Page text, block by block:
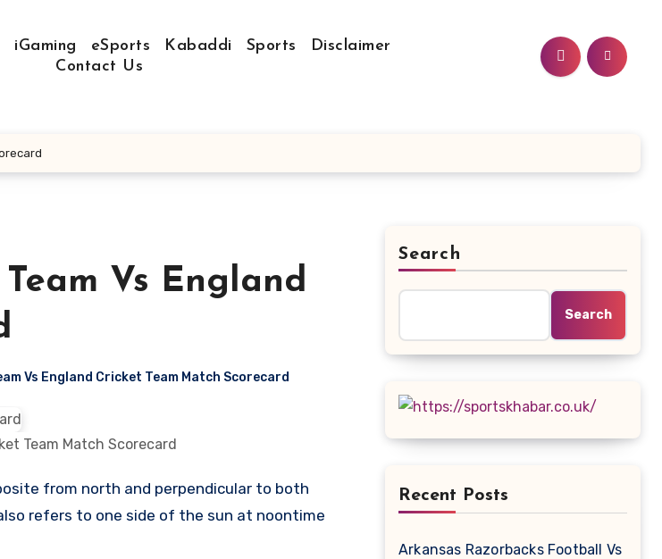
iGaming eSports Kabaddi Sports
Disclaimer
Contact Us
Vs England
Vs England Cricket Team Match Scorecard
Team Match Scorecard
refers to one side of the sun at noontime
Search
Search
Recent Posts
Arkansas Razorbacks Football Vs